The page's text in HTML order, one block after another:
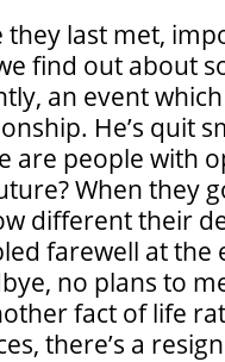
they last met,
find out about
an event
He’s quit
are people with
When they
different their
farewell at the
no plans to
fact of life
there’s a